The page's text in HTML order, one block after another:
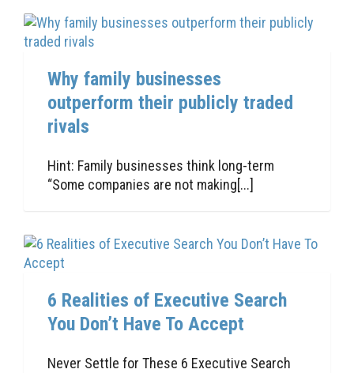
Why family businesses
outperform their publicly traded
rivals
Hint: Family businesses think long-term
“Some companies are not making[...]
6 Realities of Executive Search
You Don’t Have To Accept
Never Settle for These 6 Executive Search